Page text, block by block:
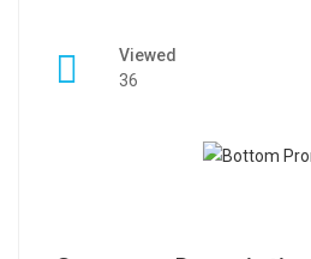
Viewed
36